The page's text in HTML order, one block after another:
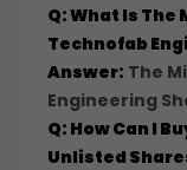
Q: What Is The
Technofab
Answer: The
Engineering
Q: How Can I
Unlisted